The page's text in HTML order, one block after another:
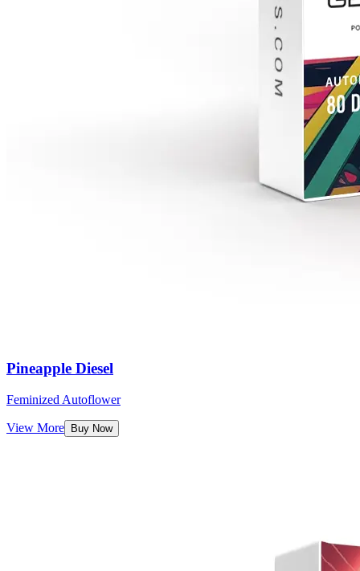
Pineapple Diesel
Feminized Autoflower
View More Buy Now